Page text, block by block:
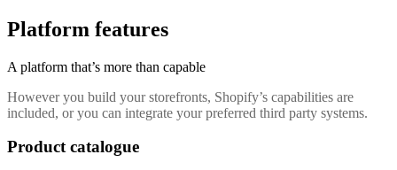
Platform features
A platform that’s more than capable
However you build your storefronts, Shopify’s capabilities are
included, or you can integrate your preferred third party systems.
Product catalogue